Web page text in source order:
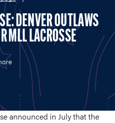
DENVER OUTLAWS
MLL LACROSSE
announced in July that the